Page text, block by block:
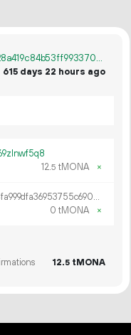
5287dc4e60bb2be767baba30966921928a419c84b53ff9933700dca6c74ff78d
615 days 22 hours ago
12.5 tMONA ×
OP_RETURN aa21a9ede2f61c3f71d1defd3fa999dfa36953755c690689799962b48bebd836974e8cf9
0 tMONA
×
12.5 tMONA